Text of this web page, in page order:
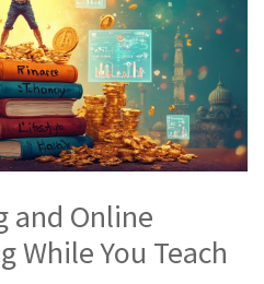
and Online
While You Teach